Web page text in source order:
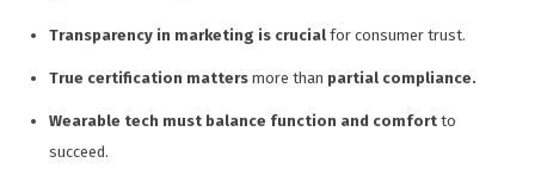
Transparency in marketing is crucial for consumer trust.
True certification matters more than partial compliance.
Wearable tech must balance function and comfort to
succeed.